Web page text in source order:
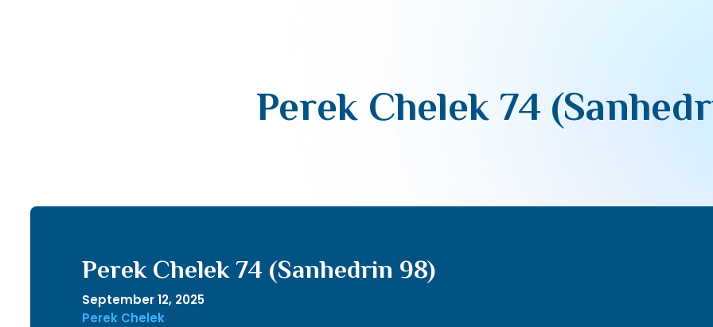
Perek Chelek 74
Perek Chelek 74 (Sanhedrin 98)
September 12, 2025
Perek Chelek